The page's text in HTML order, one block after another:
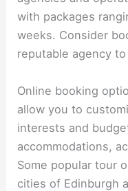
with packages
weeks. Consider
reputable agency
Online booking
allow you to
interests and
accommodations,
Some popular tour
cities of Edinburgh